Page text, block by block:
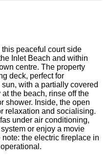
peaceful court side
Inlet Beach and within
centre. The property
deck, perfect for
with a partially covered
the beach, rinse off the
shower. Inside, the open
relaxation and socialising.
under air conditioning,
or enjoy a movie
the electric fireplace in